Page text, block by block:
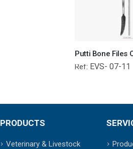
Ref: EVS- 07-11
PRODUCTS
Veterinary & Livestock